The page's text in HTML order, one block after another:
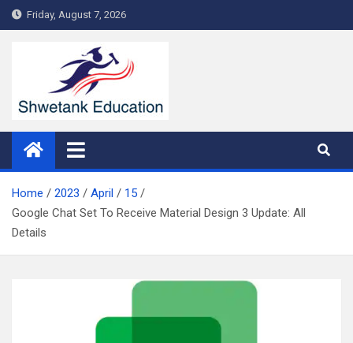
Skip
to
Friday, August 7, 2026
Home 2023 April
15
Google Chat Set To Receive Material Design 3 Update: All
Details